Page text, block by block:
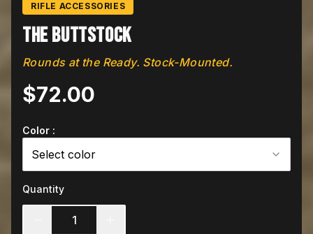
RIFLE ACCESSORIES
The Buttstock
Rounds at the Ready. Stock-Mounted.
$72.00
Color :
Select color
Quantity
1